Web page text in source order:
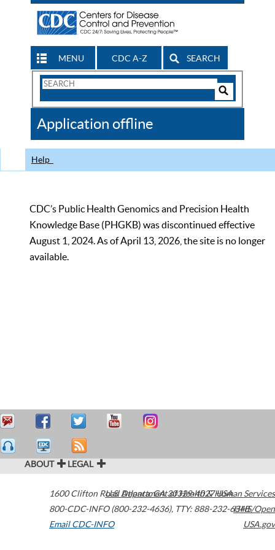
MENU CDC A-Z SEARCH
Search
CDC
Application offline
Help
CDC’s Public Health Genomics and Precision Health
Knowledge Base (PHGKB) was discontinued effective
August 1, 2024. As of April 13, 2026, the site is no longer
available.
ABOUT LEGAL
1600 Clifton Road Atlanta,GA30329-4027USA
800-CDC-INFO (800-232-4636), TTY: 888-232-6348
Email CDC-INFO
U.S. Department of Health & Human Services
HHS/Open
USA.gov